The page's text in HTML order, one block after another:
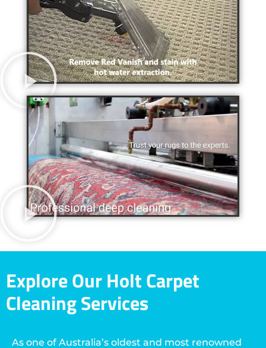
Explore Our Holt Carpet
Cleaning Services
As one of Australia’s oldest and most renowned